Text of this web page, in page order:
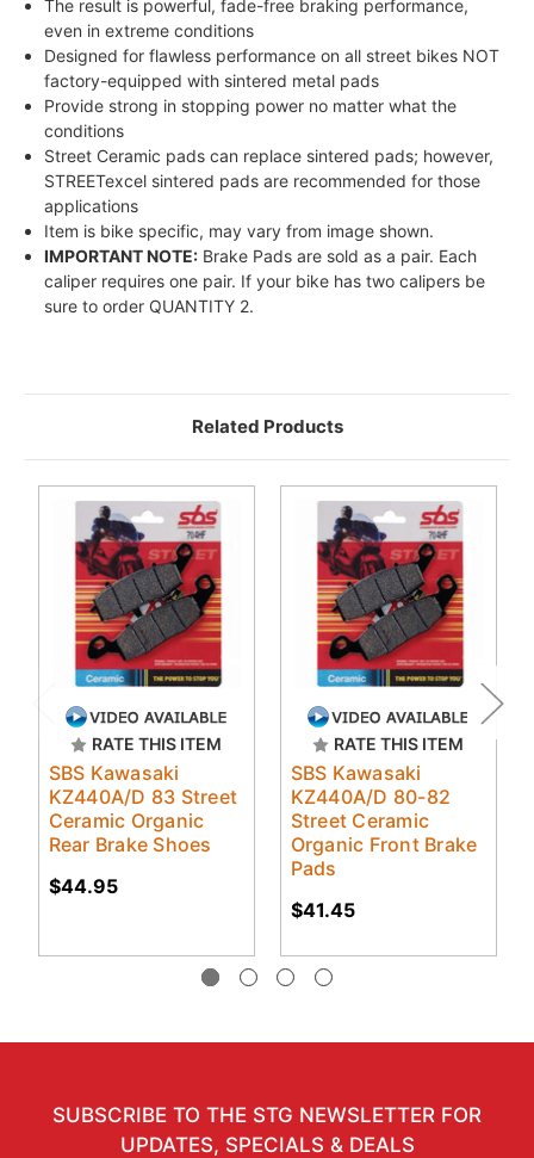
The result is powerful, fade-free braking performance,
even in extreme conditions
Designed for flawless performance on all street bikes NOT
factory-equipped with sintered metal pads
Provide strong in stopping power no matter what the
conditions
Street Ceramic pads can replace sintered pads; however,
STREETexcel sintered pads are recommended for those
applications
Item is bike specific, may vary from image shown.
IMPORTANT NOTE: Brake Pads are sold as a pair. Each
caliper requires one pair. If your bike has two calipers be
sure to order QUANTITY 2.
Related Products
RATE THIS ITEM
SBS Kawasaki
KZ440A/D 83 Street
Ceramic Organic
Rear Brake Shoes
$44.95
RATE THIS ITEM
SBS Kawasaki
KZ440A/D 80-82
Street Ceramic
Organic Front Brake
Pads
$41.45
SUBSCRIBE TO THE STG NEWSLETTER FOR
UPDATES, SPECIALS & DEALS